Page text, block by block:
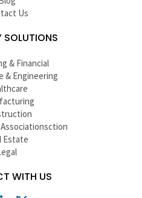
Us
SOLUTIONS
& Financial
& Engineering
Estate
WITH US